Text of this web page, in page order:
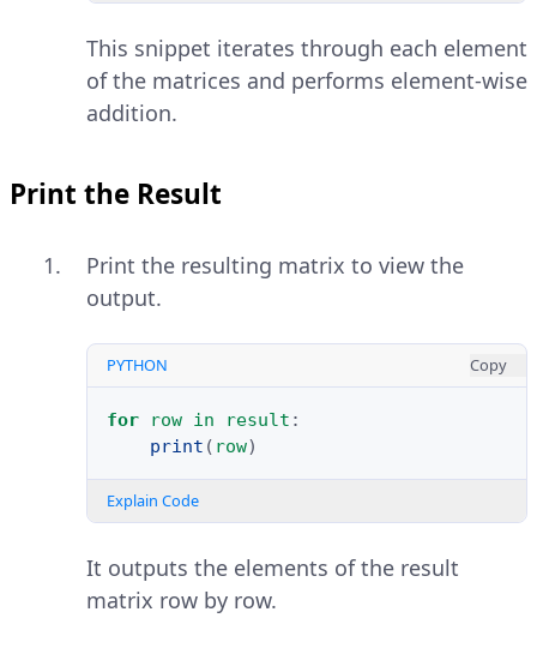
This snippet iterates through each element
of the matrices and performs element-wise
addition.
Print the Result
Print the resulting matrix to view the
output.
PYTHON Copy
for row in result :
print ( row)
Explain Code
It outputs the elements of the result
matrix row by row.